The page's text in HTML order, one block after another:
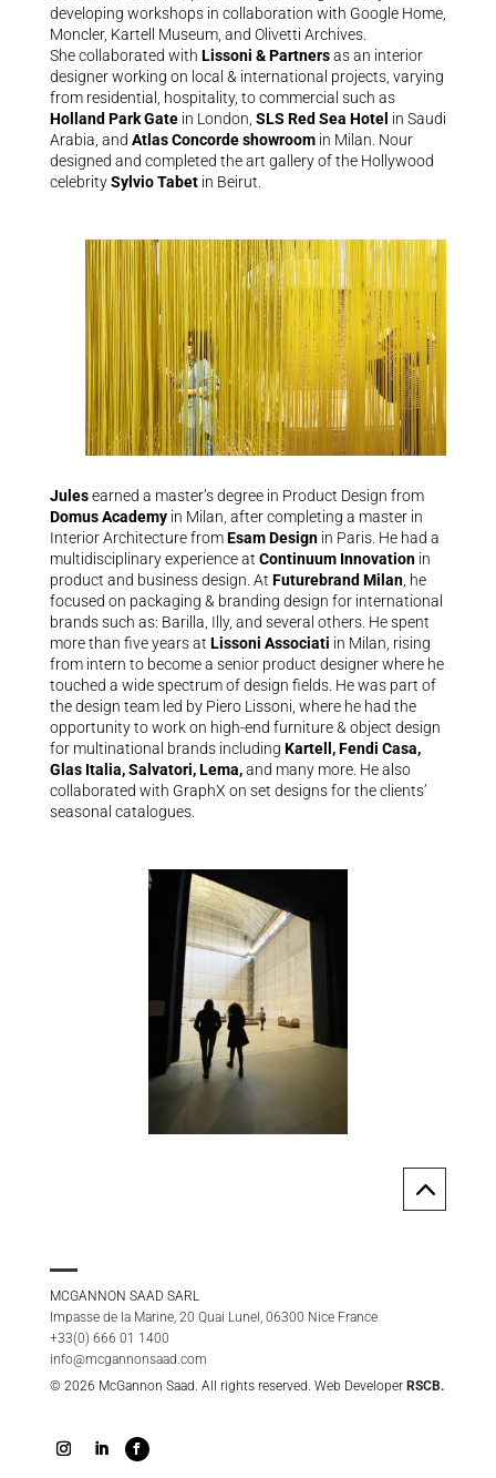
developing workshops in collaboration with Google Home,
Moncler, Kartell Museum, and Olivetti Archives.
She collaborated with Lissoni & Partnersas an interior
designer working on local & international projects, varying
from residential, hospitality, to commercial such as
Holland Park Gatein London, SLS Red Sea Hotel in Saudi
Arabia, and Atlas Concorde showroomin Milan. Nour
designed and completed the art gallery of the Hollywood
celebritySylvio Tabetin Beirut.
Julesearned a master’s degree in Product Design from
Domus Academyin Milan, after completing a master in
Interior Architecture fromEsam Designin Paris. He had a
multidisciplinary experience at Continuum Innovationin
product and business design. At Futurebrand Milan, he
focused on packaging & branding design for international
brands such as: Barilla, Illy, and several others. He spent
more than five years at Lissoni Associati in Milan, rising
from intern to become a senior product designer where he
touched a wide spectrum of design fields. He was part of
the design team led by Piero Lissoni, where he had the
opportunity to work on high-end furniture & object design
for multinational brands including Kartell, Fendi Casa,
Glas Italia, Salvatori, Lema,and many more. He also
collaborated with GraphX on set designs for the clients’
seasonal catalogues.
2
MCGANNON SAAD SARL
Impasse de la Marine, 20 Quai Lunel, 06300 Nice France
+33(0) 666 01 1400
info@mcgannonsaad.com
© 2026 McGannon Saad. All rights reserved. Web Developer RSCB.